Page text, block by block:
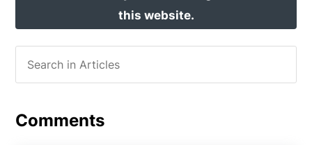
this website.
Comments